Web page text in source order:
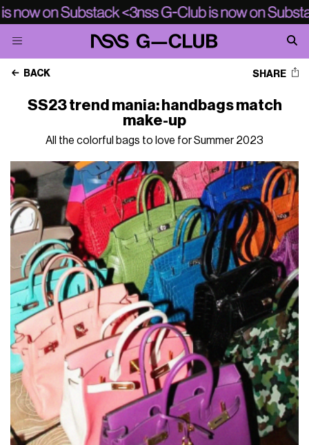
BACK SHARE
SS23 trend mania: handbags match
make-up
All the colorful bags to love for Summer 2023